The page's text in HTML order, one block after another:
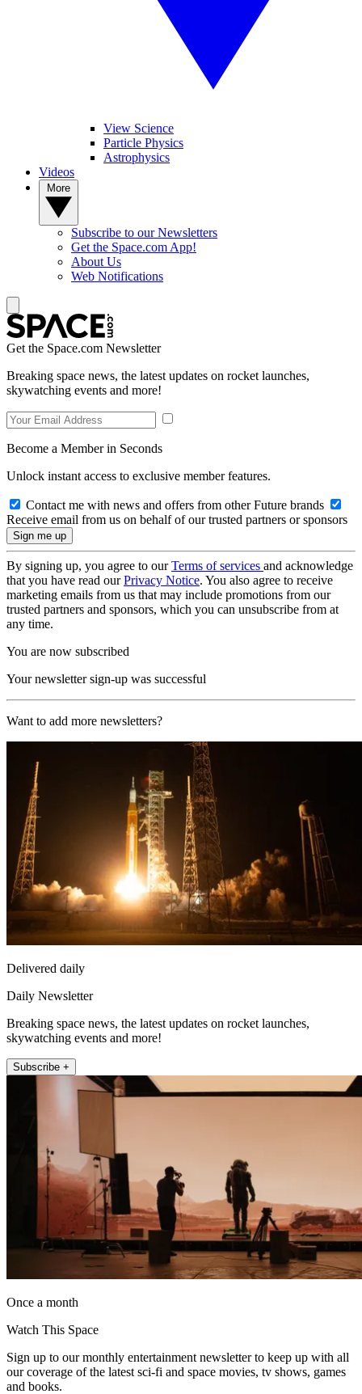
View Science
Particle Physics
Astrophysics
Videos
Subscribe to our Newsletters
Get the Space.com App!
About Us
Web Notifications
Get the Space.com Newsletter
Breaking space news, the latest updates on rocket launches,
skywatching events and more!
Become a Member in Seconds
Unlock instant access to exclusive member features.
Contact me with news and offers from other Future brands
Receive email from us on behalf of our trusted partners or sponsors
By signing up, you agree to ourTerms of services and acknowledge
that you have read ourPrivacy Notice. You also agree to receive
marketing emails from us that may include promotions from our
trusted partners and sponsors, which you can unsubscribe from at
any time.
You are now subscribed
Your newsletter sign-up was successful
Want to add more newsletters?
Delivered daily
Daily Newsletter
Breaking space news, the latest updates on rocket launches,
skywatching events and more!
Subscribe +
Once a month
Watch This Space
Sign up to our monthly entertainment newsletter to keep up with all
our coverage of the latest sci-fi and space movies, tv shows, games
and books.